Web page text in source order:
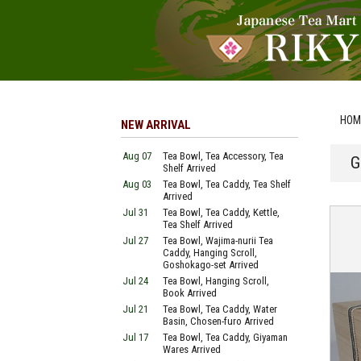
NEW ARRIVAL
Aug 07
Tea Bowl, Tea Accessory, Tea
Shelf Arrived
Aug 03
Tea Bowl, Tea Caddy, Tea Shelf
Arrived
Jul 31
Tea Bowl, Tea Caddy, Kettle,
Tea Shelf Arrived
Jul 27
Tea Bowl, Wajima-nurii Tea
Caddy, Hanging Scroll,
Goshokago-set Arrived
Jul 24
Tea Bowl, Hanging Scroll,
Book Arrived
Jul 21
Tea Bowl, Tea Caddy, Water
Basin, Chosen-furo Arrived
Jul 17
Tea Bowl, Tea Caddy, Giyaman
Wares Arrived